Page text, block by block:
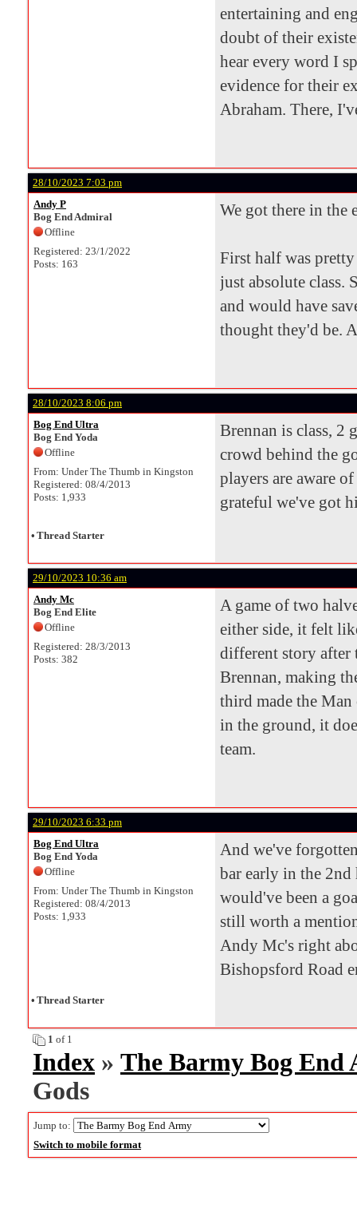
entertaining and
doubt of their
hear every word I
evidence for their
Abraham. There,
28/10/2023 7:03 pm
Andy P
Bog End Admiral
Offline
Registered: 23/1/2022
Posts: 163
We got there in the
First half was
just absolute
and would have
thought they'd be.
28/10/2023 8:06 pm
Bog End Ultra
Bog End Yoda
Offline
From: Under The Thumb in Kingston
Registered: 08/4/2013
Posts: 1,933
Brennan is class, 2
crowd behind the
players are aware
grateful we've got
• Thread Starter
29/10/2023 10:36 am
Andy Mc
Bog End Elite
Offline
Registered: 28/3/2013
Posts: 382
A game of two
either side, it felt
different story after
Brennan, making
third made the Man
in the ground, it
team.
29/10/2023 6:33 pm
Bog End Ultra
Bog End Yoda
Offline
From: Under The Thumb in Kingston
Registered: 08/4/2013
Posts: 1,933
And we've
bar early in the
would've been a
still worth a
Andy Mc's right
Bishopsford Road
• Thread Starter
1 of 1
Index » The Barmy Bog End
Gods
Jump to:
Switch to mobile format